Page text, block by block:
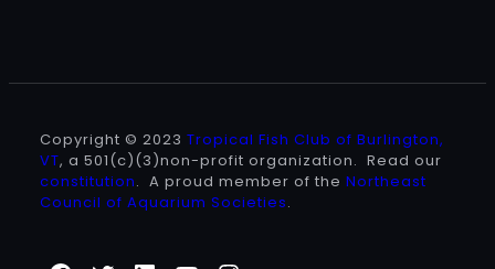
Copyright © 2023 Tropical Fish Club of Burlington,
VT, a 501(c)(3)non-profit organization. Read our
constitution. A proud member of the Northeast
Council of Aquarium Societies.